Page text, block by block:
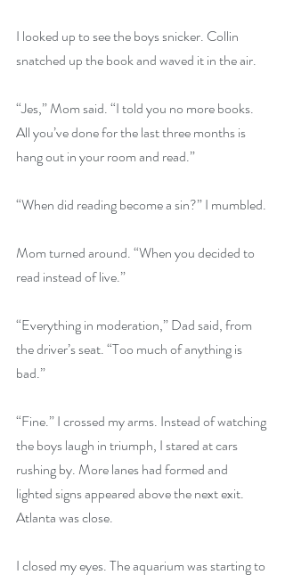
I looked up to see the boys snicker. Collin
snatched up the book and waved it in the air.
“Jes,” Mom said. “I told you no more books.
All you’ve done for the last three months is
hang out in your room and read.”
“When did reading become a sin?” I mumbled.
Mom turned around. “When you decided to
read instead of live.”
“Everything in moderation,” Dad said, from
the driver’s seat. “Too much of anything is
bad.”
“Fine.” I crossed my arms. Instead of watching
the boys laugh in triumph, I stared at cars
rushing by. More lanes had formed and
lighted signs appeared above the next exit.
Atlanta was close.
I closed my eyes. The aquarium was starting to